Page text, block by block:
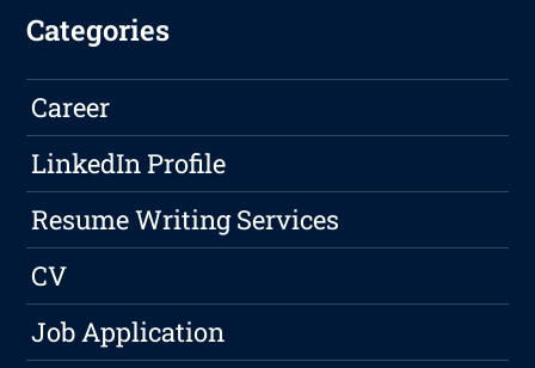
Categories
Career
LinkedIn Profile
Resume Writing Services
CV
Job Application